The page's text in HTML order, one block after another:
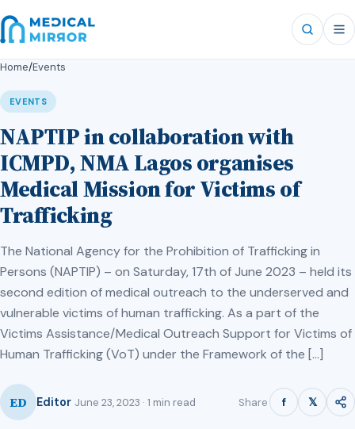
Home/Events
EVENTS
NAPTIP in collaboration with
ICMPD, NMA Lagos organises
Medical Mission for Victims of
Trafficking
The National Agency for the Prohibition of Trafficking in
Persons (NAPTIP) – on Saturday, 17th of June 2023 – held its
second edition of medical outreach to the underserved and
vulnerable victims of human trafficking. As a part of the
Victims Assistance/Medical Outreach Support for Victims of
Human Trafficking (VoT) under the Framework of the […]
ED Editor June 23, 2023 · 1 min read Share f 𝕏